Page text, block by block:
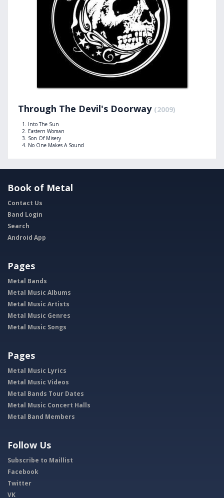
Through The Devil's Doorway (2009)
Into The Sun
Eastern Woman
Son Of Misery
No One Makes A Sound
Book of Metal
Contact Us
Band Login
Search
Android App
Pages
Metal Bands
Metal Music Albums
Metal Music Artists
Metal Music Genres
Metal Music Songs
Pages
Metal Music Lyrics
Metal Music Videos
Metal Bands Tour Dates
Metal Music Concert Halls
Metal Band Members
Follow Us
Subscribe to Maillist
Facebook
Twitter
VK